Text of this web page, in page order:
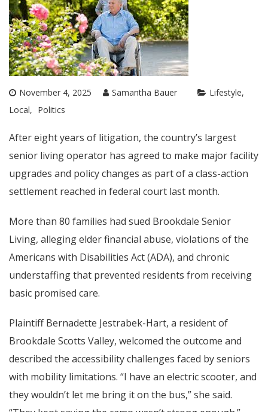
November 4, 2025 Samantha Bauer
Lifestyle
Local
Politics
After eight years of litigation, the country’s largest
senior living operator has agreed to make major facility
upgrades and policy changes as part of a class-action
settlement reached in federal court last month.
More than 80 families had sued Brookdale Senior
Living, alleging elder financial abuse, violations of the
Americans with Disabilities Act (ADA), and chronic
understaffing that prevented residents from receiving
basic promised care.
Plaintiff Bernadette Jestrabek-Hart, a resident of
Brookdale Scotts Valley, welcomed the outcome and
described the accessibility challenges faced by seniors
with mobility limitations. “I have an electric scooter, and
they wouldn’t let me bring it on the bus,” she said.